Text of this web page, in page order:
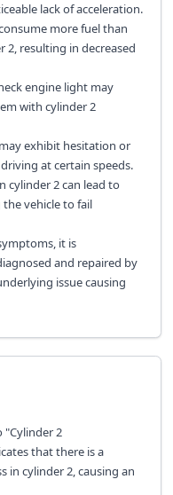
lack of acceleration.
more fuel than
2, resulting in decreased
engine light may
with cylinder 2
exhibit hesitation or
at certain speeds.
cylinder 2 can lead to
vehicle to fail
it is
and repaired by
issue causing
"Cylinder 2
that there is a
in cylinder 2, causing an